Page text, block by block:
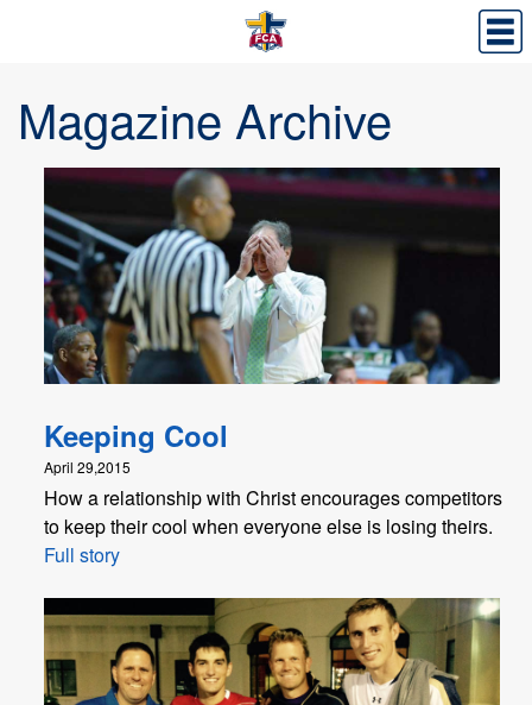
Magazine Archive
Keeping Cool
April 29,2015
How a relationship with Christ encourages competitors
to keep their cool when everyone else is losing theirs.
Full story